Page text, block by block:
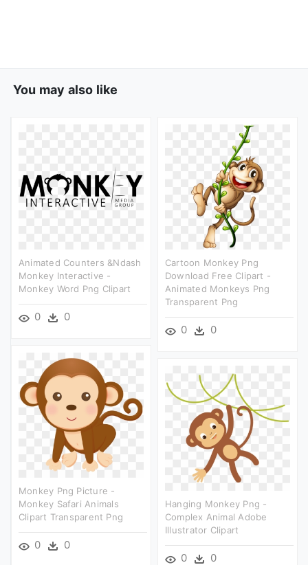
You may also like
Animated Counters &ndash
Monkey Interactive -
Monkey Word Png Clipart
0 0
Cartoon Monkey Png
Download Free Clipart -
Animated Monkeys Png
Transparent Png
0 0
Monkey Png Picture -
Monkey Safari Animals
Clipart Transparent Png
0 0
Hanging Monkey Png -
Complex Animal Adobe
Illustrator Clipart
0 0